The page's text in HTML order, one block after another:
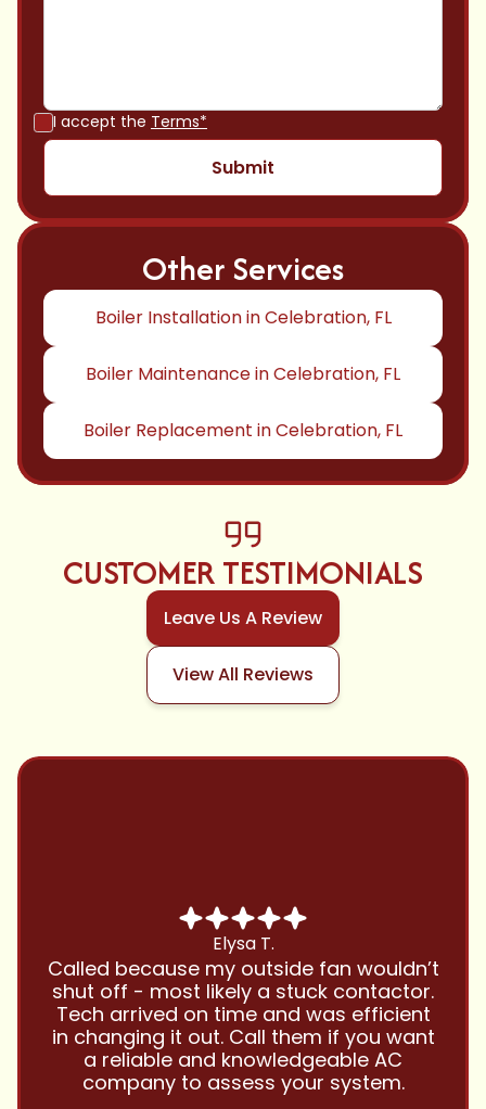
I accept the Terms*
Other Services
Boiler Installation in Celebration, FL
Boiler Maintenance in Celebration, FL
Boiler Replacement in Celebration, FL
CUSTOMER TESTIMONIALS
Leave Us A Review
View All Reviews
Chris B.
Have been using Cool Zone for years
and this company is great and I trust
them with all my referrals and my
personal properties. Very responsive
and price competitive with excellent
customer service!! Will continue to use
and highly recommend.